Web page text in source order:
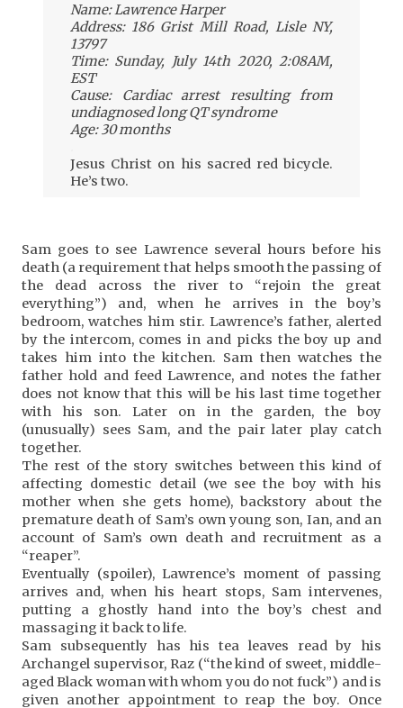
Name: Lawrence Harper
Address: 186 Grist Mill Road, Lisle NY,
13797
Time: Sunday, July 14th 2020, 2:08AM,
EST
Cause: Cardiac arrest resulting from
undiagnosed long QT syndrome
Age: 30 months
Jesus Christ on his sacred red bicycle.
He’s two.
Sam goes to see Lawrence several hours before his
death (a requirement that helps smooth the passing of
the dead across the river to “rejoin the great
everything”) and, when he arrives in the boy’s
bedroom, watches him stir. Lawrence’s father, alerted
by the intercom, comes in and picks the boy up and
takes him into the kitchen. Sam then watches the
father hold and feed Lawrence, and notes the father
does not know that this will be his last time together
with his son. Later on in the garden, the boy
(unusually) sees Sam, and the pair later play catch
together.
The rest of the story switches between this kind of
affecting domestic detail (we see the boy with his
mother when she gets home), backstory about the
premature death of Sam’s own young son, Ian, and an
account of Sam’s own death and recruitment as a
“reaper”.
Eventually (spoiler), Lawrence’s moment of passing
arrives and, when his heart stops, Sam intervenes,
putting a ghostly hand into the boy’s chest and
massaging it back to life.
Sam subsequently has his tea leaves read by his
Archangel supervisor, Raz (“the kind of sweet, middle-
aged Black woman with whom you do not fuck”) and is
given another appointment to reap the boy. Once